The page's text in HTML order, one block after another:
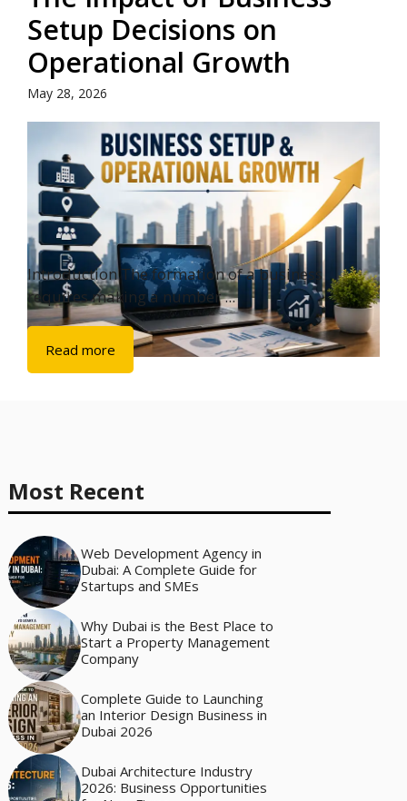
Setup Decisions on
Operational Growth
May 28, 2026
Introduction The formation of a business
requires making a number ...
Read more
Most Recent
Web Development Agency in
Dubai: A Complete Guide for
Startups and SMEs
Why Dubai is the Best Place to
Start a Property Management
Company
Complete Guide to Launching
an Interior Design Business in
Dubai 2026
Dubai Architecture Industry
2026: Business Opportunities